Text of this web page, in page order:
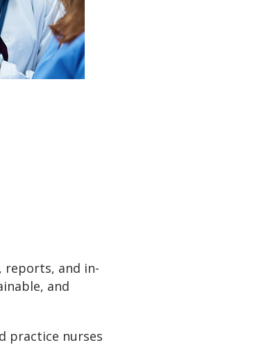
reports, and in-
and
practice nurses